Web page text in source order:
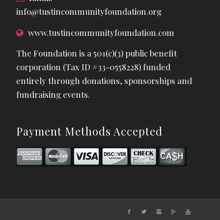
info@tustincommunityfoundation.org
www.tustincommunityfoundation.com
The Foundation is a 501(c)(3) public benefit
corporation (Tax ID #33-0558228) funded
entirely through donations, sponsorships and
fundraising events.
Payment Methods Accepted